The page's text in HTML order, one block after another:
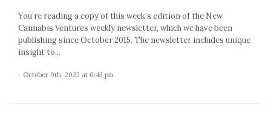
You’re reading a copy of this week’s edition of the New
Cannabis Ventures weekly newsletter, which we have been
publishing since October 2015. The newsletter includes unique
insight to...
- October 9th, 2022 at 6:43 pm